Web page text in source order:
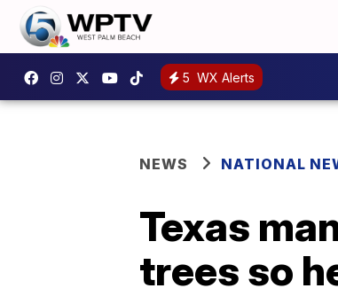
5 WX Alerts
NEWS NATIONAL
Texas
trees so